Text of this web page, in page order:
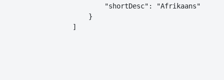
        "shortDesc": "Afrikaans"
    }
]